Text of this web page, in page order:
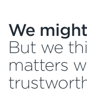
We
But we
matters